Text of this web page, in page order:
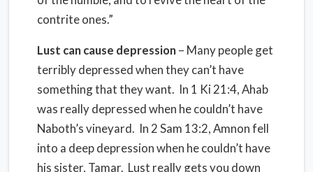
contrite ones.”
Lust can cause depression– Many people get
terribly depressed when they can’t have
something that they want. In 1 Ki 21:4, Ahab
was really depressed when he couldn’t have
Naboth’s vineyard. In 2 Sam 13:2, Amnon fell
into a deep depression when he couldn’t have
his sister, Tamar. Lust really gets you down